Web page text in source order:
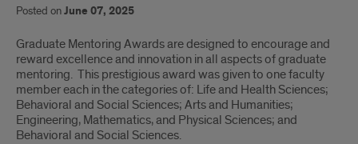
Posted onJune 07, 2025
Introduction
Graduate Mentoring Awards are designed to encourage and
reward excellence and innovation in all aspects of graduate
mentoring. This prestigious award was given to one faculty
member each in the categories of: Life and Health Sciences;
Behavioral and Social Sciences; Arts and Humanities;
Engineering, Mathematics, and Physical Sciences; and
Behavioral and Social Sciences.